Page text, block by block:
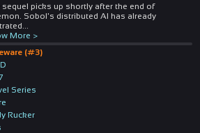
sequel picks up shortly after the end of
Sobol's distributed AI has already
More >
(#3)
Series
Rucker